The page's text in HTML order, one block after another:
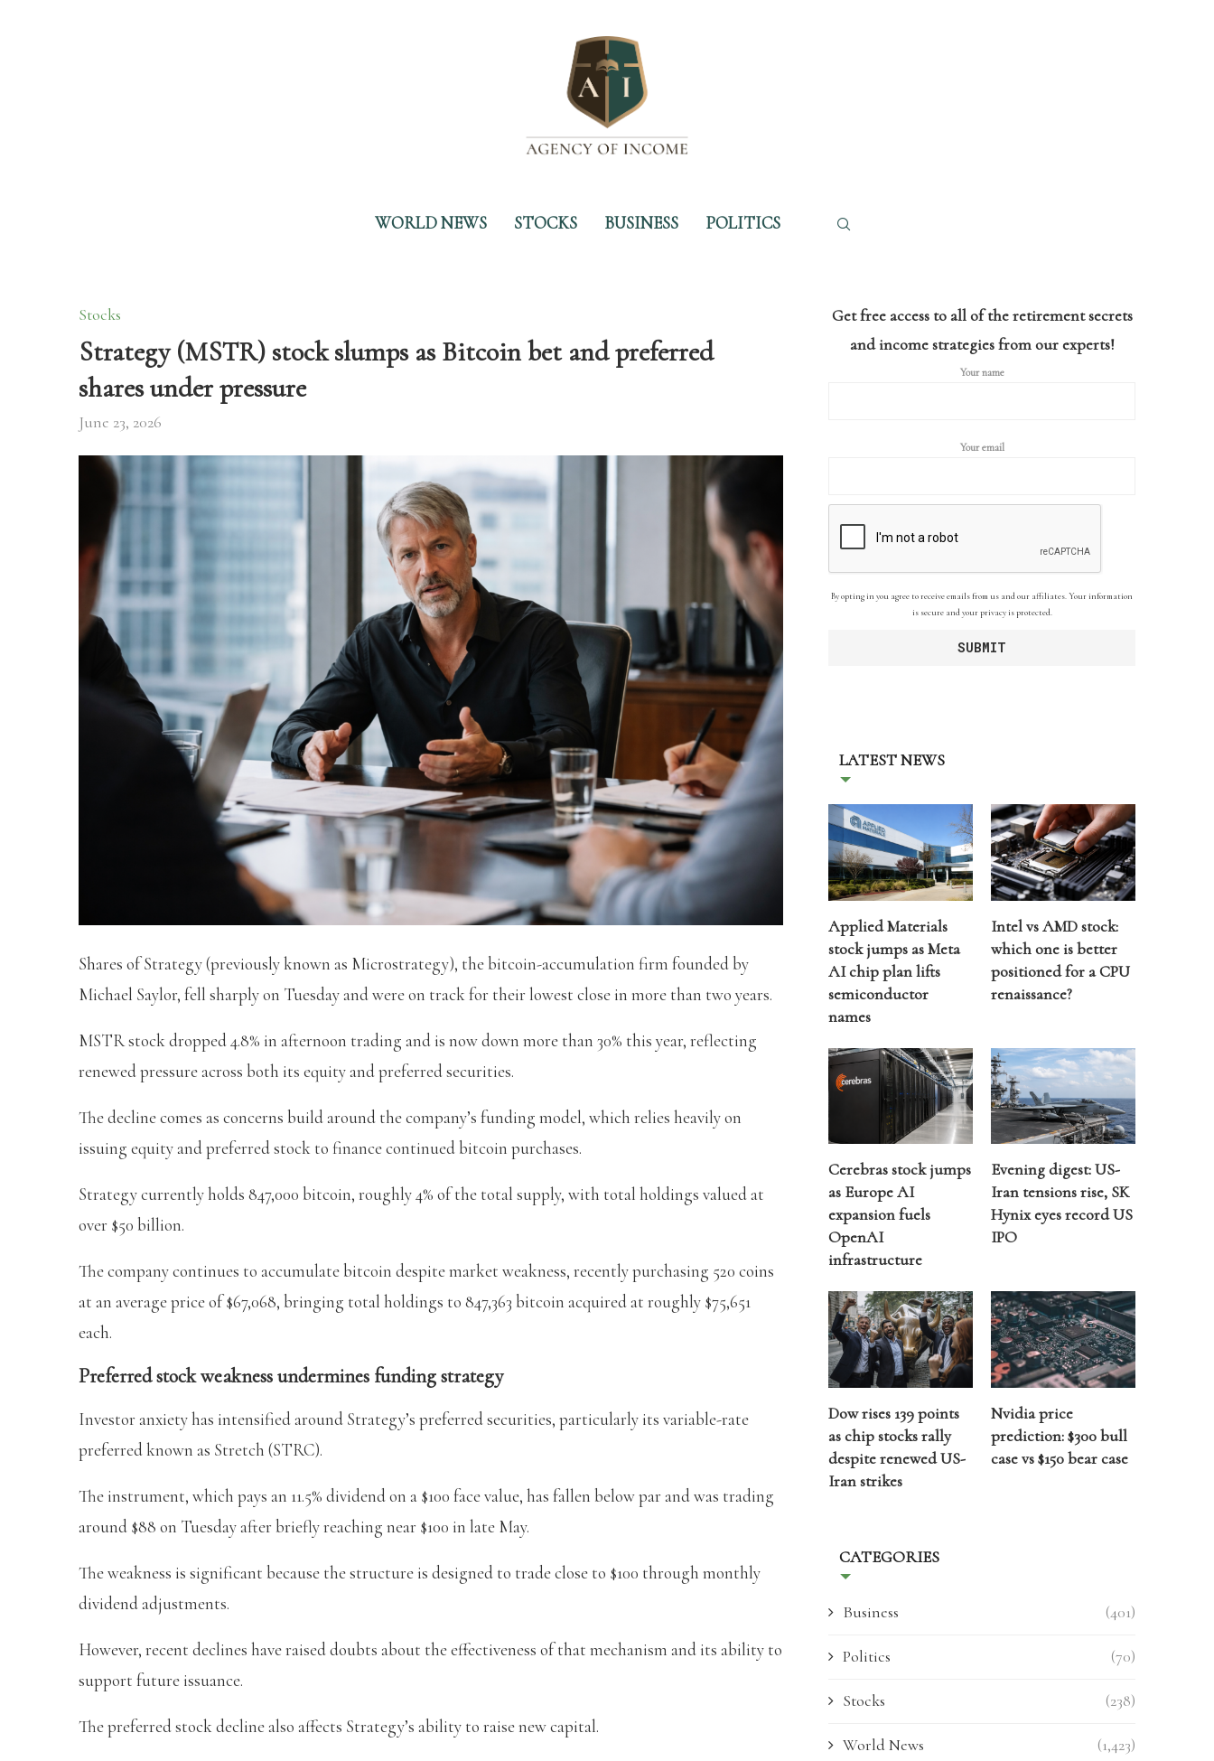
WORLD NEWS STOCKS BUSINESS POLITICS
Stocks
Strategy (MSTR) stock slumps as Bitcoin bet and preferred
shares under pressure
June 23, 2026
Shares of Strategy (previously known as Microstrategy), the bitcoin-accumulation firm founded by
Michael Saylor, fell sharply on Tuesday and were on track for their lowest close in more than two years.
MSTR stock dropped 4.8% in afternoon trading and is now down more than 30% this year, reflecting
renewed pressure across both its equity and preferred securities.
The decline comes as concerns build around the company’s funding model, which relies heavily on
issuing equity and preferred stock to finance continued bitcoin purchases.
Strategy currently holds 847,000 bitcoin, roughly 4% of the total supply, with total holdings valued at
over $50 billion.
The company continues to accumulate bitcoin despite market weakness, recently purchasing 520 coins
at an average price of $67,068, bringing total holdings to 847,363 bitcoin acquired at roughly $75,651
each.
Preferred stock weakness undermines funding strategy
Investor anxiety has intensified around Strategy’s preferred securities, particularly its variable-rate
preferred known as Stretch (STRC).
The instrument, which pays an 11.5% dividend on a $100 face value, has fallen below par and was trading
around $88 on Tuesday after briefly reaching near $100 in late May.
The weakness is significant because the structure is designed to trade close to $100 through monthly
dividend adjustments.
However, recent declines have raised doubts about the effectiveness of that mechanism and its ability to
support future issuance.
The preferred stock decline also affects Strategy’s ability to raise new capital.
Get free access to all of the retirement secrets
and income strategies from our experts!
Your name
Your email
By opting in you agree to receive emails from us and our affiliates. Your information
is secure and your privacy is protected.
LATEST NEWS
Applied Materials
stock jumps as Meta
AI chip plan lifts
semiconductor
names
Intel vs AMD stock:
which one is better
positioned for a CPU
renaissance?
Cerebras stock jumps
as Europe AI
expansion fuels
OpenAI
infrastructure
Evening digest: US-
Iran tensions rise, SK
Hynix eyes record US
IPO
Dow rises 139 points
as chip stocks rally
despite renewed US-
Iran strikes
Nvidia price
prediction: $300 bull
case vs $150 bear case
CATEGORIES
Business (401)
Politics (70)
Stocks (238)
World News (1,423)